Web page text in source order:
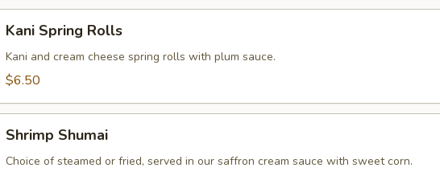
Spring
Rolls
Kani Spring Rolls
Kani and cream cheese spring rolls with plum sauce.
$6.50
Shumai
Shrimp Shumai
Choice of steamed or fried, served in our saffron cream sauce with sweet corn.